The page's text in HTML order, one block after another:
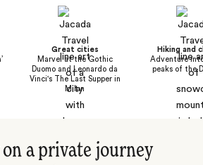
Great cities
Marvel at the Gothic
Duomo and Leonardo da
Vinci's The Last Supper in
Milan
Hiking and
Adventure
peaks of the
a private journey